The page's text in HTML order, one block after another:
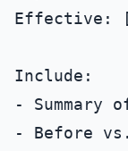
Effective:
Include:
- Summary
- Before